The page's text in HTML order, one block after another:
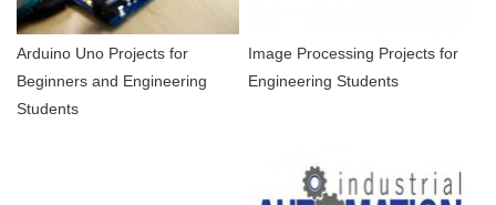
Arduino Uno Projects for
Beginners and Engineering
Students
Image Processing Projects for
Engineering Students